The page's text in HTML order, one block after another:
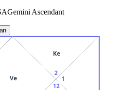
Gemini Ascendant
Ve
12
1
2
Ke